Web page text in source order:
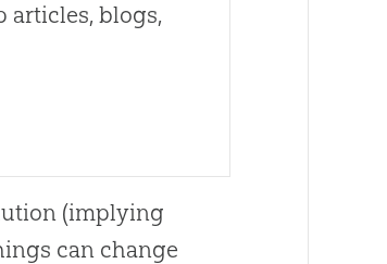
articles, blogs,
(implying
can change